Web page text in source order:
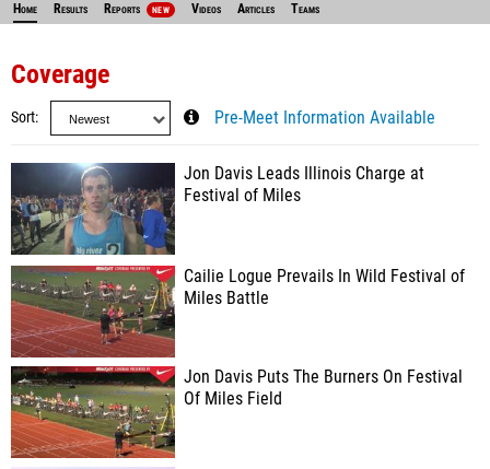
Home Results Reports NEW Videos Articles Teams
Coverage
Sort Pre-Meet Information Available
Jon Davis Leads Illinois Charge at
Festival of Miles
Cailie Logue Prevails In Wild Festival of
Miles Battle
Jon Davis Puts The Burners On Festival
Of Miles Field